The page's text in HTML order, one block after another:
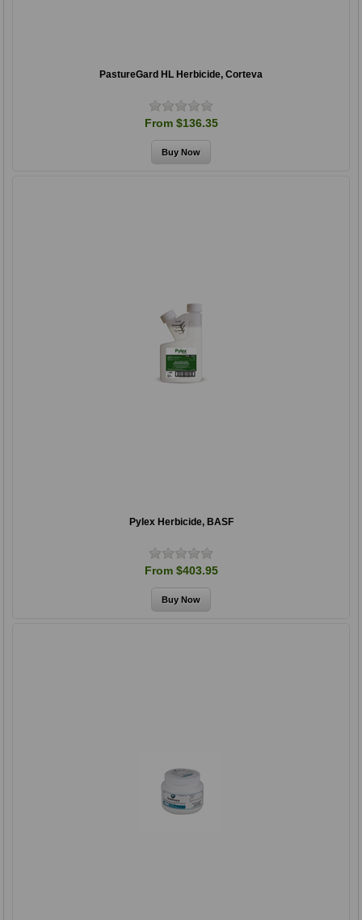
PastureGard HL Herbicide, Corteva
From $136.35
Pylex Herbicide, BASF
From $403.95